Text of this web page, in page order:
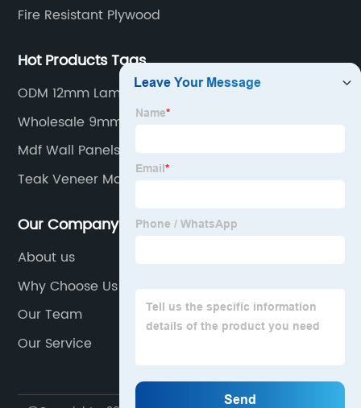
Fire Resistant Plywood
Hot Products Tags
ODM 12mm Laminated Plywood
Wholesale 9mm Hardwood Plywood
Mdf Wall Panels Supplier
Teak Veneer Marine Factory
Our Company
About us
Why Choose Us
Our Team
Our Service